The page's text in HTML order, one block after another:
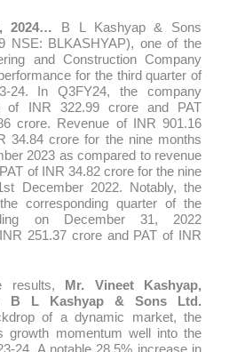
2024… B L Kashyap & Sons
NSE: BLKASHYAP), one of the
and Construction Company
for the third quarter of
24. In Q3FY24, the company
of INR 322.99croreand PAT
crore. Revenue of INR 901.16
34.84 crore for the nine months
2023 as compared to revenue
of INR 34.82 crore for the nine
December 2022. Notably, the
corresponding quarter of the
on December 31, 2022
251.37 crore and PAT of INR
results,
Mr. Vineet Kashyap,
B L Kashyap & Sons Ltd.
of a dynamic market, the
growth momentum well into the